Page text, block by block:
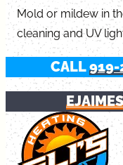
Mold or mildew in
cleaning and UV
CALL